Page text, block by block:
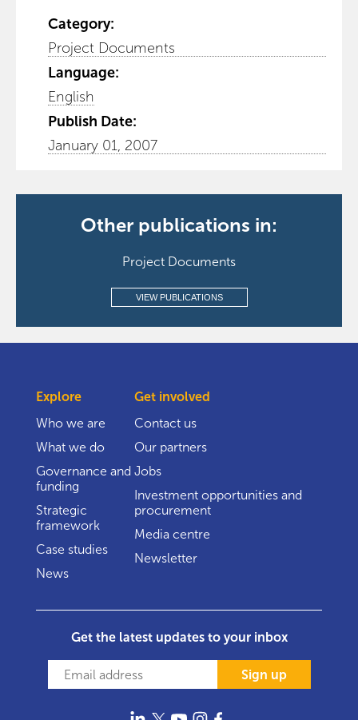
Category:
Project Documents
Language:
English
Publish Date:
January 01, 2007
Other publications in:
Project Documents
VIEW PUBLICATIONS
Explore
Who we are
What we do
Governance and
funding
Strategic
framework
Case studies
News
Get involved
Contact us
Our partners
Jobs
Investment opportunities and
procurement
Media centre
Newsletter
Get the latest updates to your inbox
Sign up